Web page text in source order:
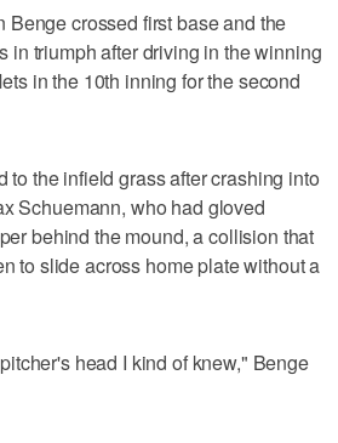
crossed first base and the
in triumph after driving in the winning
in the 10th inning for the second
to the infield grass after crashing into
Schuemann, who had gloved
behind the mound, a collision that
to slide across home plate without a
head I kind of knew," Benge